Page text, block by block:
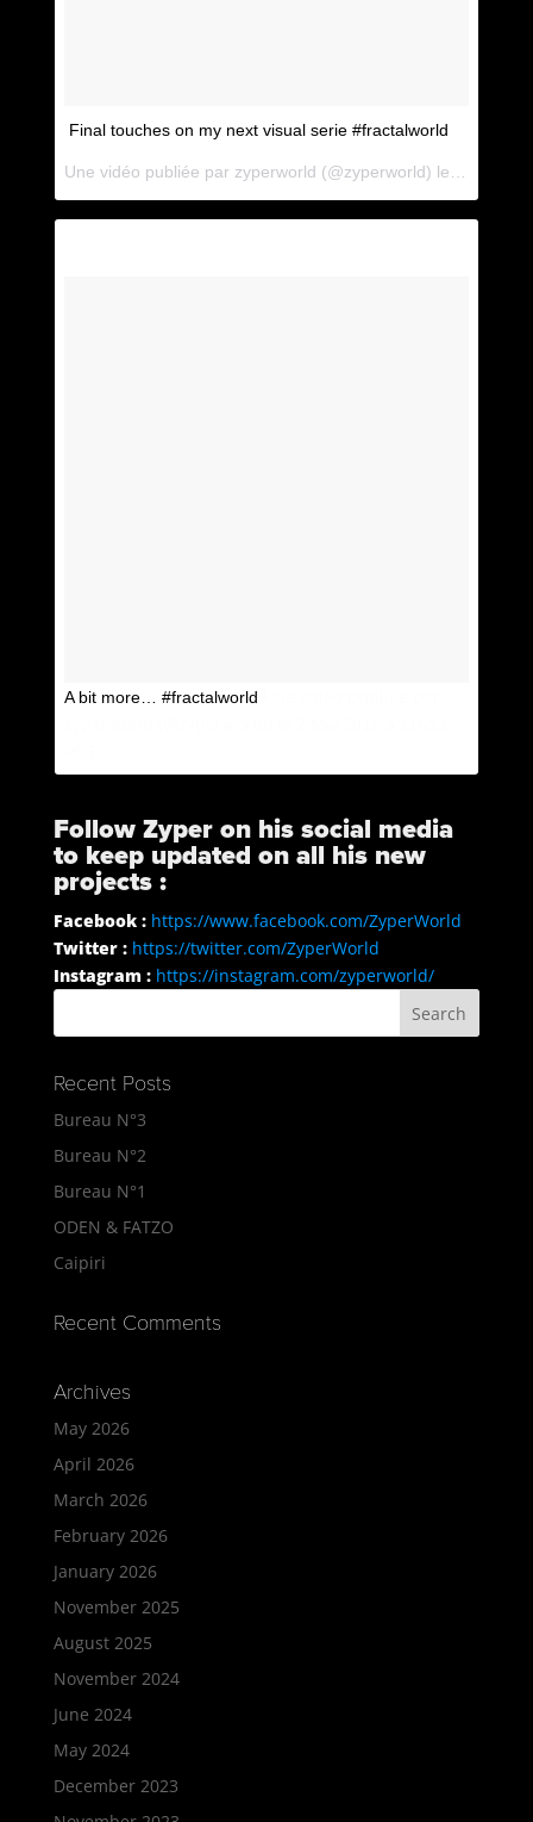
Final touches on my next visual serie #fractalworld
Une vidéo publiée par zyperworld (@zyperworld) le1 Mai
A bit more… #fractalworld
Follow Zyper on his social media
to keep updated on all his new
projects :
Facebook : https://www.facebook.com/ZyperWorld
Twitter : https://twitter.com/ZyperWorld
Instagram : https://instagram.com/zyperworld/
Recent Posts
Bureau N°3
Bureau N°2
Bureau N°1
ODEN & FATZO
Caipiri
Recent Comments
Archives
May 2026
April 2026
March 2026
February 2026
January 2026
November 2025
August 2025
November 2024
June 2024
May 2024
December 2023